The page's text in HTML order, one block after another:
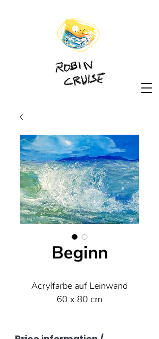
Beginn
Acrylfarbe auf Leinwand
60 x 80 cm